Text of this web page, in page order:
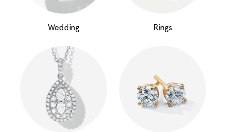
Wedding Rings